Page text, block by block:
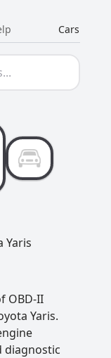
Cars
Yaris
OBD-II
Yaris.
diagnostic